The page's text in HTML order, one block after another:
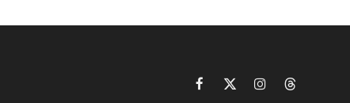
Facebook
X
InstagramThreads